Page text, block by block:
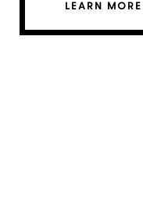
LEARN MORE